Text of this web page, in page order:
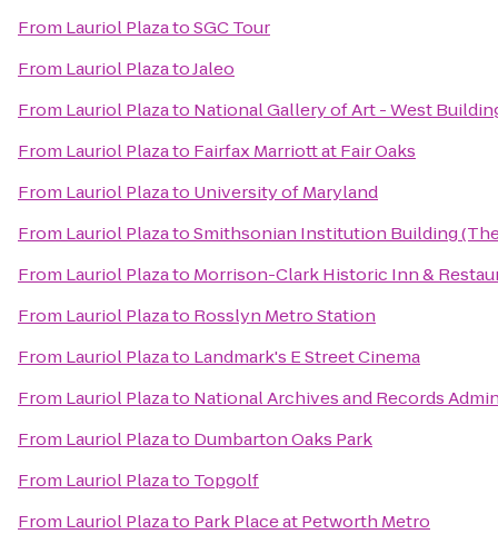
From Lauriol PlazatoSGC Tour
From Lauriol PlazatoJaleo
From Lauriol Plazato National Gallery of Art - West
From Lauriol Plazato Fairfax Marriott at Fair Oaks
From Lauriol Plazato University of Maryland
From Lauriol PlazatoSmithsonian Institution Building
From Lauriol Plazato Morrison-Clark Historic Inn &
From Lauriol Plazato Rosslyn Metro Station
From Lauriol Plazato Landmark's E Street Cinema
From Lauriol Plazato National Archives and Records
From Lauriol Plazato Dumbarton Oaks Park
From Lauriol Plazato Topgolf
From Lauriol Plazato Park Place at Petworth Metro